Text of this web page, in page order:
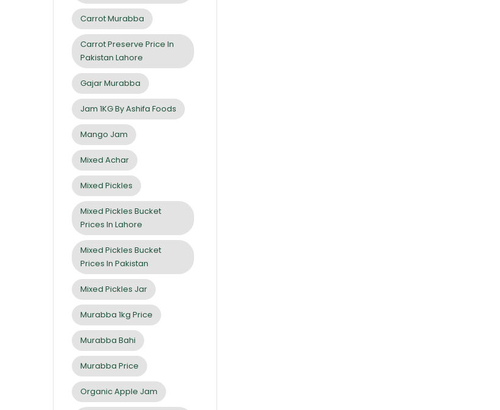
Carrot Murabba
Carrot Preserve Price In
Pakistan Lahore
Gajar Murabba
Jam 1KG By Ashifa Foods
Mango Jam
Mixed Achar
Mixed Pickles
Mixed Pickles Bucket
Prices In Lahore
Mixed Pickles Bucket
Prices In Pakistan
Mixed Pickles Jar
Murabba 1kg Price
Murabba Bahi
Murabba Price
Organic Apple Jam